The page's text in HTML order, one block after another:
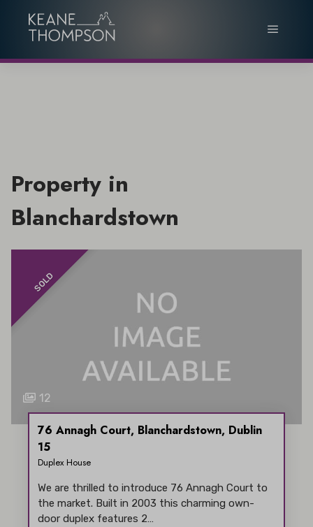
Property in
Blanchardstown
SOLD
12
76 Annagh Court, Blanchardstown, Dublin
15
Duplex House
We are thrilled to introduce 76 Annagh Court to
the market. Built in 2003 this charming own-
door duplex features 2…